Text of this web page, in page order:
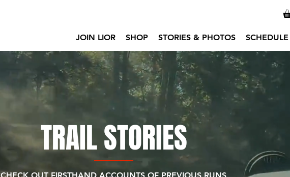
JOIN LIOR SHOP STORIES & PHOTOS SCHEDULE
TRAIL STORIES